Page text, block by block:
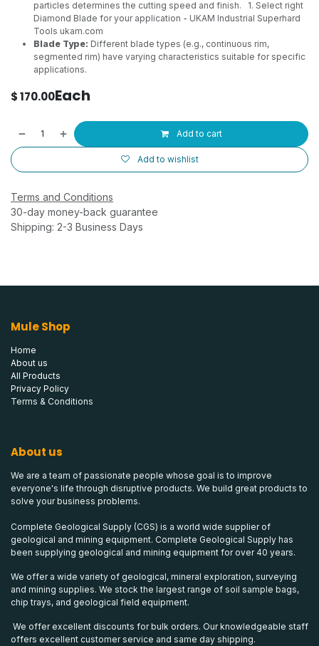
particles determines the cutting speed and finish. 1. Select right
Diamond Blade for your application - UKAM Industrial Superhard
Tools ukam.com
Blade Type: Different blade types (e.g., continuous rim,
segmented rim) have varying characteristics suitable for specific
applications.
$170.00Each
Add to cart
Add to wishlist
Terms and Conditions
30-day money-back guarantee
Shipping: 2-3 Business Days
Mule Shop
Home
About us
All Products
Privacy Policy
Terms & Conditions
About us
We are a team of passionate people whose goal is to improve
everyone's life through disruptive products. We build great products to
solve your business problems.
Complete Geological Supply (CGS) is a world wide supplier of
geological and mining equipment. Complete Geological Supply has
been supplying geological and mining equipment for over 40 years.
We offer a wide variety of geological, mineral exploration, surveying
and mining supplies. We stock the largest range of soil sample bags,
chip trays, and geological field equipment.
We offer excellent discounts for bulk orders. Our knowledgeable staff
offers excellent customer service and same day shipping.